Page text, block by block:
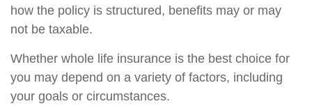
how the policy is structured, benefits may or may
not be taxable.
Whether whole life insurance is the best choice for
you may depend on a variety of factors, including
your goals or circumstances.